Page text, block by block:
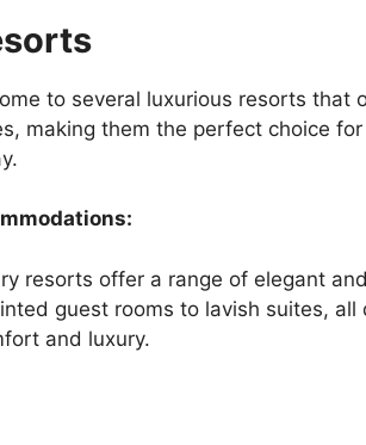
to several luxurious resorts that
making them the perfect choice
resorts offer a range of elegant
guest rooms to lavish suites,
and luxury.